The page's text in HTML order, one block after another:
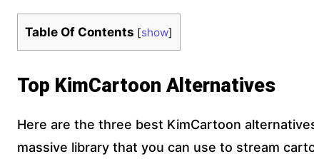
Table Of Contents [show]
Top KimCartoon Alternatives
Here are the three best KimCartoon
massive library that you can use to stream